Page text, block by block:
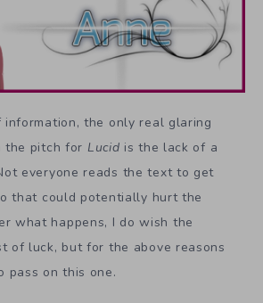
the only real glaring
the pitch for Lucid is the lack of a
everyone reads the text to get
that could potentially hurt the
what happens, I do wish the
of luck, but for the above reasons
pass on this one.